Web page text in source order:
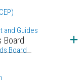
and Guides
Board
Board